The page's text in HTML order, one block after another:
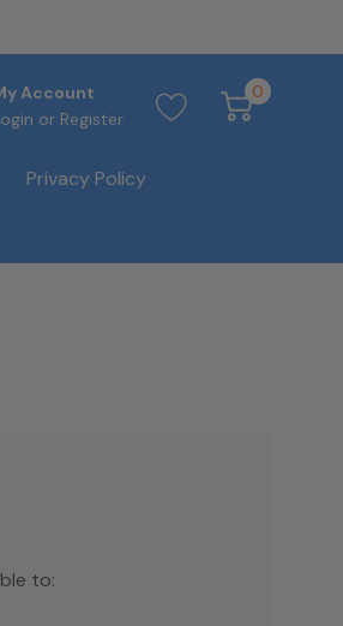
Account
or Register
0
Privacy Policy
to: